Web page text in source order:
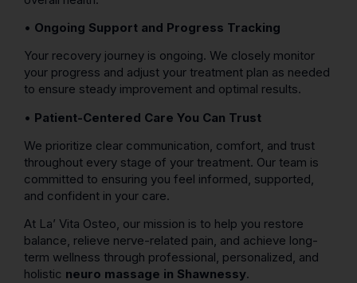
• Ongoing Support and Progress Tracking
Your recovery journey is ongoing. We closely monitor
your progress and adjust your treatment plan as needed
to ensure steady improvement and optimal results.
• Patient-Centered Care You Can Trust
We prioritize clear communication, comfort, and trust
throughout every stage of your treatment. Our team is
committed to ensuring you feel informed, supported,
and confident in your care.
At La’ Vita Osteo, our mission is to help you restore
balance, relieve nerve-related pain, and achieve long-
term wellness through professional, personalized, and
holistic neuro massage in Shawnessy.